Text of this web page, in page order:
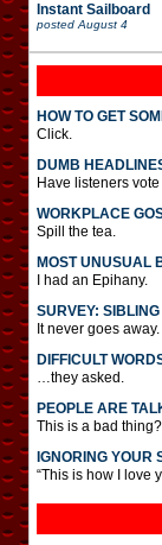
Instant Sailboard
postedAugust 4
HOW TO GET
Click.
DUMB
Have listeners
WORKPLACE
Spill the tea.
MOST UNUSUAL
I had an Epihany.
SURVEY:
It never goes away.
DIFFICULT
…they asked.
PEOPLE ARE
This is a bad thing?
IGNORING YOUR
“This is how I love